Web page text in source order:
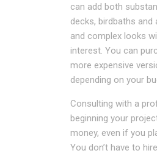
can add both
decks, birdbaths
and complex looks
interest. You can
more expensive
depending on your
Consulting with a
beginning your
money, even if you
You don’t have to